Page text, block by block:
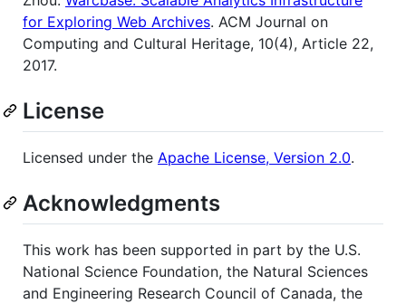
for Exploring Web Archives. ACM Journal on
Computing and Cultural Heritage, 10(4), Article 22,
2017.
License
Licensed under the Apache License, Version 2.0.
Acknowledgments
This work has been supported in part by the U.S.
National Science Foundation, the Natural Sciences
and Engineering Research Council of Canada, the